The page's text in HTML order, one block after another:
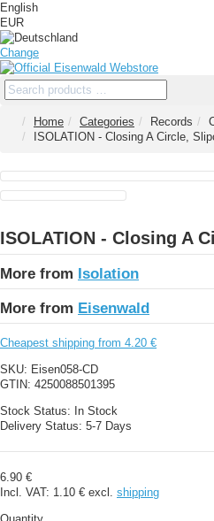
English
EUR
Change
Home Categories Records
ISOLATION - Closing A Circle,
ISOLATION - Closing A
More from Isolation
More from Eisenwald
Cheapest shipping from 4.20 €
SKU: Eisen058-CD
GTIN: 4250088501395
Stock Status: In Stock
Delivery Status: 5-7 Days
6.90 €
Incl. VAT: 1.10 € excl. shipping